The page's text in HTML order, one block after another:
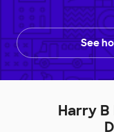
See
Harry